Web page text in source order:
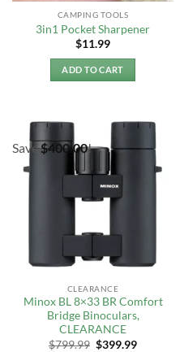
CAMPING TOOLS
3in1 Pocket Sharpener
$11.99
ADD TO CART
Save$400.00!
CLEARANCE
Minox BL 8×33 BR Comfort
Bridge Binoculars,
CLEARANCE
$799.99 Original
$399.99Current